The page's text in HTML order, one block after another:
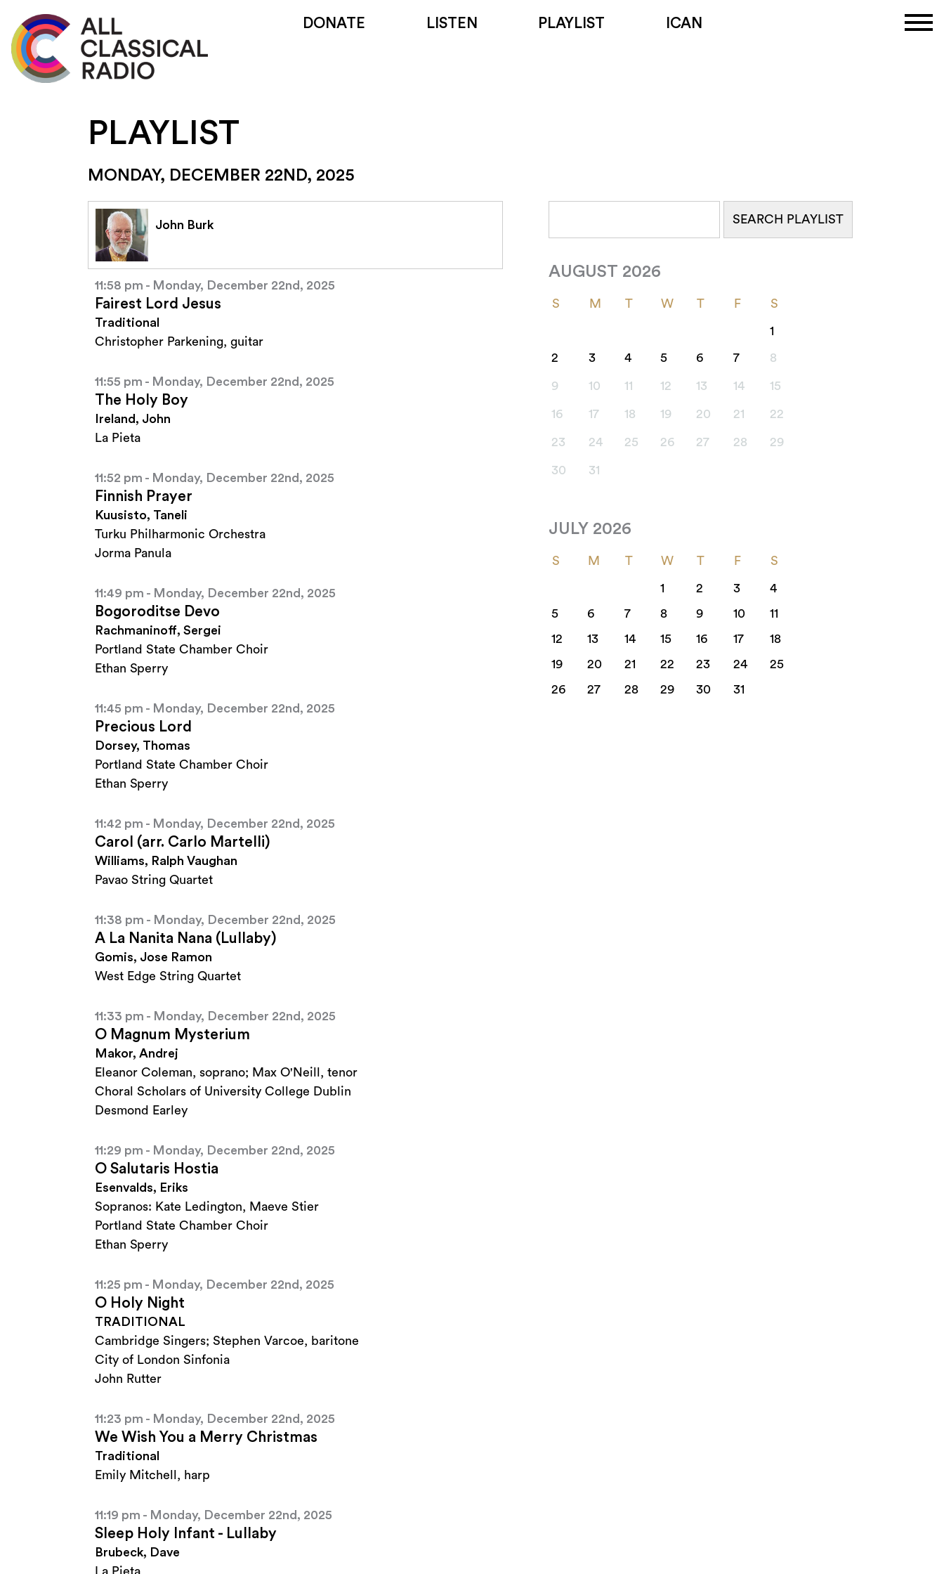
DONATE LISTEN PLAYLIST ICAN
PLAYLIST
MONDAY, DECEMBER 22ND, 2025
John Burk
11:58 pm - Monday, December 22nd, 2025
Fairest Lord Jesus
Traditional
Christopher Parkening, guitar
11:55 pm - Monday, December 22nd, 2025
The Holy Boy
Ireland, John
La Pieta
11:52 pm - Monday, December 22nd, 2025
Finnish Prayer
Kuusisto, Taneli
Turku Philharmonic Orchestra
Jorma Panula
11:49 pm - Monday, December 22nd, 2025
Bogoroditse Devo
Rachmaninoff, Sergei
Portland State Chamber Choir
Ethan Sperry
11:45 pm - Monday, December 22nd, 2025
Precious Lord
Dorsey, Thomas
Portland State Chamber Choir
Ethan Sperry
11:42 pm - Monday, December 22nd, 2025
Carol (arr. Carlo Martelli)
Williams, Ralph Vaughan
Pavao String Quartet
11:38 pm - Monday, December 22nd, 2025
A La Nanita Nana (Lullaby)
Gomis, Jose Ramon
West Edge String Quartet
11:33 pm - Monday, December 22nd, 2025
O Magnum Mysterium
Makor, Andrej
Eleanor Coleman, soprano; Max O'Neill, tenor
Choral Scholars of University College Dublin
Desmond Earley
11:29 pm - Monday, December 22nd, 2025
O Salutaris Hostia
Esenvalds, Eriks
Sopranos: Kate Ledington, Maeve Stier
Portland State Chamber Choir
Ethan Sperry
11:25 pm - Monday, December 22nd, 2025
O Holy Night
TRADITIONAL
Cambridge Singers; Stephen Varcoe, baritone
City of London Sinfonia
John Rutter
11:23 pm - Monday, December 22nd, 2025
We Wish You a Merry Christmas
Traditional
Emily Mitchell, harp
11:19 pm - Monday, December 22nd, 2025
Sleep Holy Infant - Lullaby
Brubeck, Dave
La Pieta
AUGUST 2026
S M T W T F S
1
2 3 4 5 6 7 8
9 10 11 12 13 14 15
16 17 18 19 20 21 22
23 24 25 26 27 28 29
30 31
JULY 2026
S M T W T F S
1 2 3
4
5
6 7 8 9 10
11
12
13 14 15 16 17
18
19
20 21 22 23 24
25
26
27 28 29 30 31